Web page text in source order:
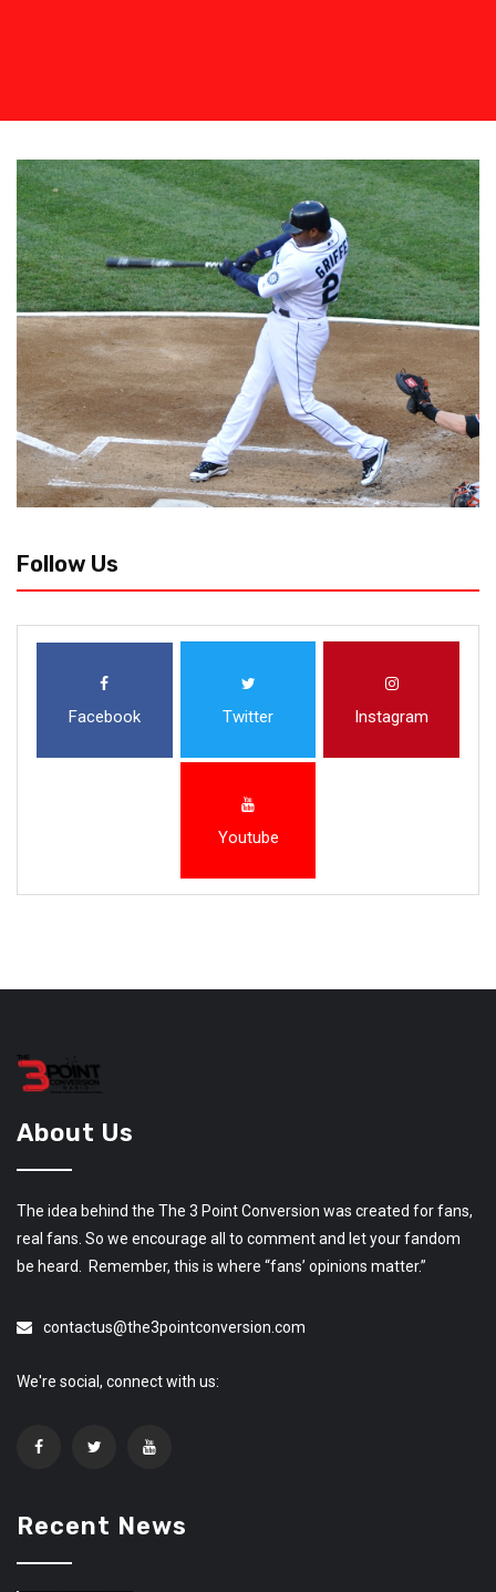
Follow Us
Facebook Twitter Instagram
Youtube
About Us
The idea behind the The 3 Point Conversion was created for fans,
real fans. So we encourage all to comment and let your fandom
be heard. Remember, this is where “fans’ opinions matter.”
contactus@the3pointconversion.com
We're social, connect with us:
Recent News